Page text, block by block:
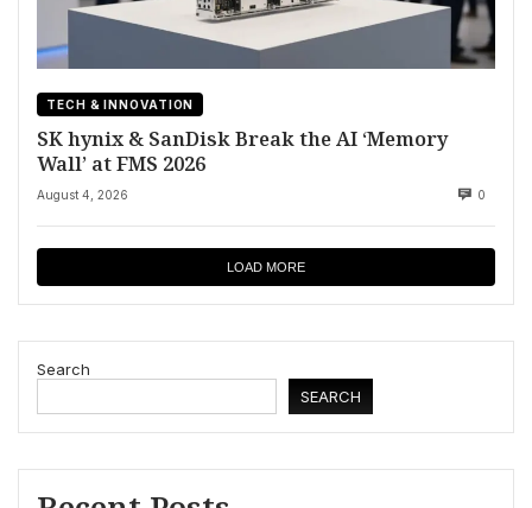
TECH & INNOVATION
SK hynix & SanDisk Break the AI ‘Memory
Wall’ at FMS 2026
August 4, 2026 0
LOAD MORE
Search
SEARCH